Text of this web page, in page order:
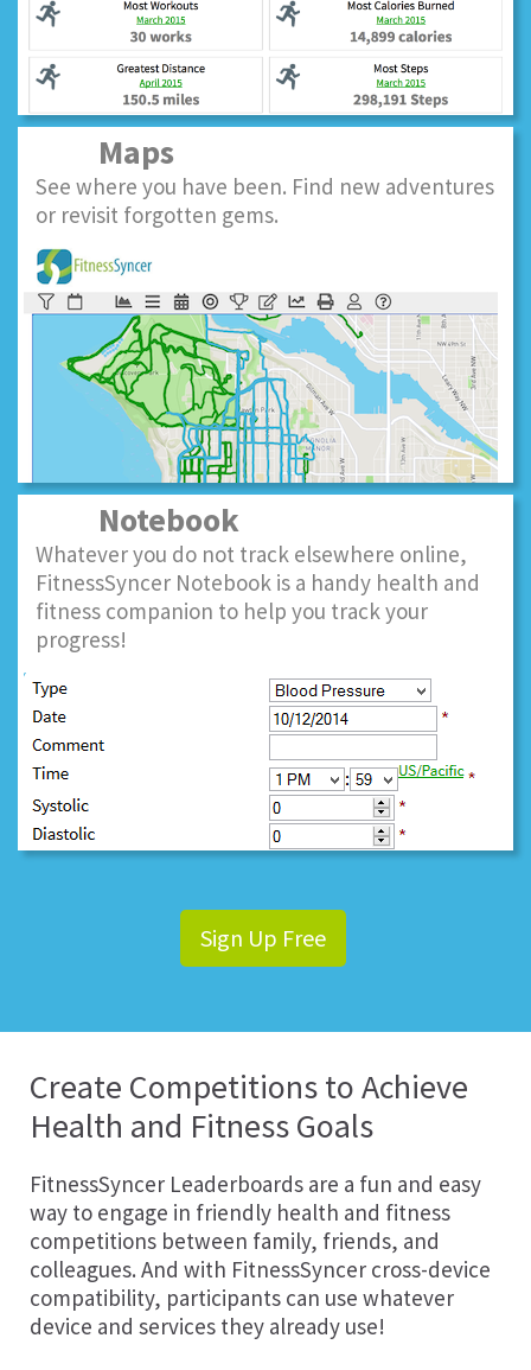
Maps
See where you have been. Find new adventures
or revisit forgotten gems.
Notebook
Whatever you do not track elsewhere online,
FitnessSyncer Notebook is a handy health and
fitness companion to help you track your
progress!
Sign Up Free
Create Competitions to Achieve
Health and Fitness Goals
FitnessSyncer Leaderboards are a fun and easy
way to engage in friendly health and fitness
competitions between family, friends, and
colleagues. And with FitnessSyncer cross-device
compatibility, participants can use whatever
device and services they already use!